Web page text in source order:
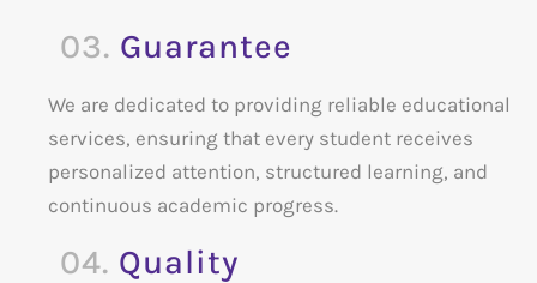
03. Guarantee
We are dedicated to providing reliable educational
services, ensuring that every student receives
personalized attention, structured learning, and
continuous academic progress.
04. Quality